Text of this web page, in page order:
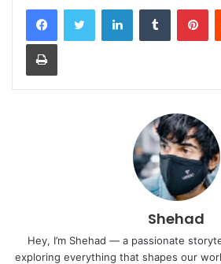
LinkedInTumblr
Print
Shehad
Hey, I’m Shehad — a passionate
exploring everything that shapes our